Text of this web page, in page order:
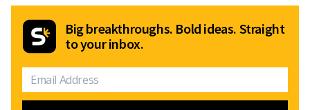
Big breakthroughs. Bold ideas. Straight
to your inbox.